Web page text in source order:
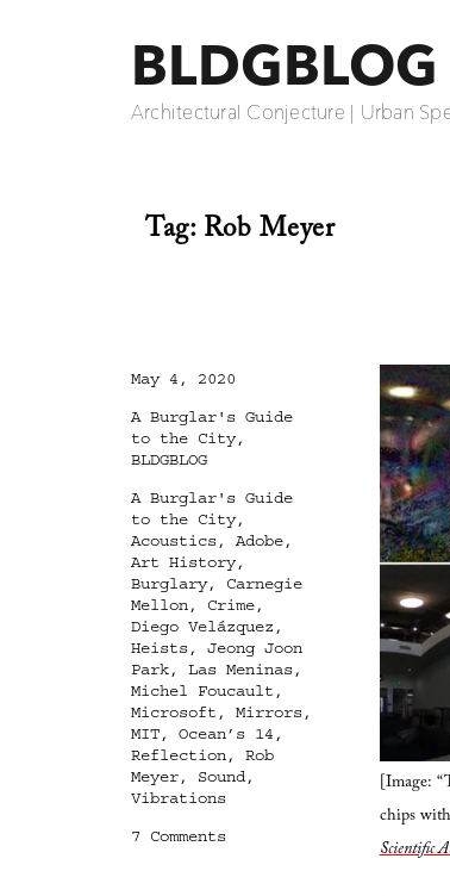
BLDGBLOG
Architectural Conjecture | Urban
Tag:Rob Meyer
[Image:
chips
Scientific
Posted
May 4, 2020
Categories
A Burglar's Guide
to the City,
BLDGBLOG
Tags
A Burglar's Guide
to the City,
Acoustics, Adobe,
Art History,
Burglary, Carnegie
Mellon, Crime,
Diego Velázquez ,
Heists, Jeong Joon
Park, Las Meninas,
Michel Foucault ,
Microsoft , Mirrors,
MIT, Ocean’s 14 ,
Reflection, Rob
Meyer, Sound,
Vibrations
7 Commentson